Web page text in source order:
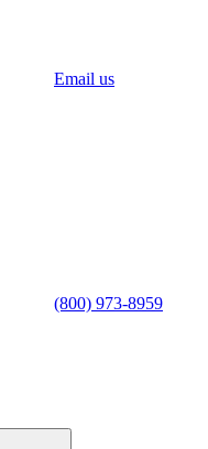
Email us
(800) 973-8959